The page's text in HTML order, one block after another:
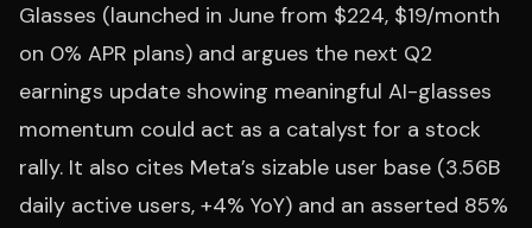
Glasses (launched in June from $224, $19/month
on 0% APR plans) and argues the next Q2
earnings update showing meaningful AI-glasses
momentum could act as a catalyst for a stock
rally. It also cites Meta’s sizable user base (3.56B
daily active users, +4% YoY) and an asserted 85%